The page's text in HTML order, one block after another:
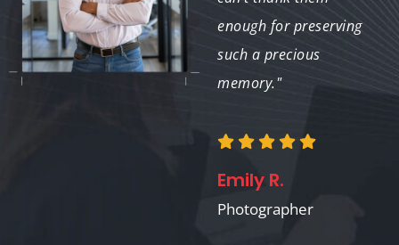
couldn’t be happier!"
enough for preserving
such a precious
memory."
Emily R.
Photographer